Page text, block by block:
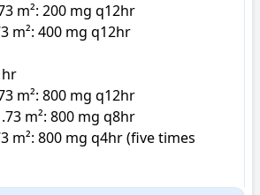
m²: 200 mg q12hr
m²: 400 mg q12hr
hr
m²: 800 mg q12hr
m²: 800 mg q8hr
m²: 800 mg q4hr (five times